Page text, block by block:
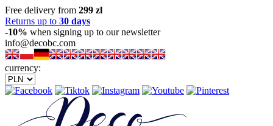
Free delivery from 299 zl
Returns up to 30 days
-10% when signing up to our newsletter
info@decobc.com
currency: